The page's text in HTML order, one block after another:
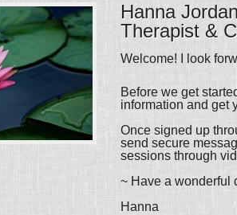
Hanna
Therapist &
Welcome! I look
Before we get
information and get
Once signed up
send secure
sessions through
~ Have a wonderful
Hanna